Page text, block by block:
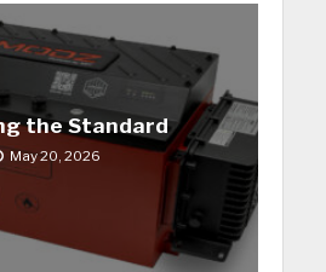
the Standard
May 20, 2026